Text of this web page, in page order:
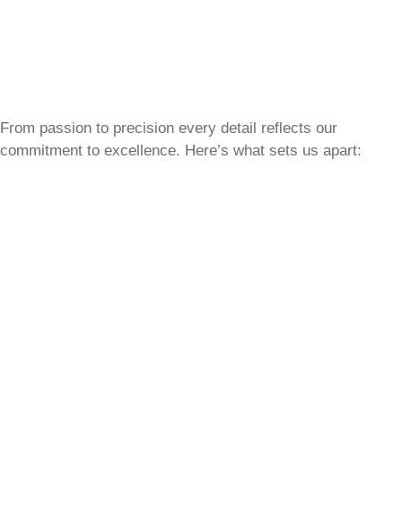
From passion to precision every detail reflects our
commitment to excellence. Here’s what sets us apart: